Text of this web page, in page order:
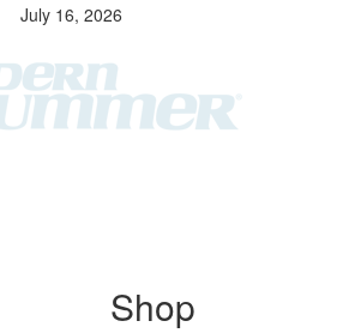
July 16, 2026
Shop